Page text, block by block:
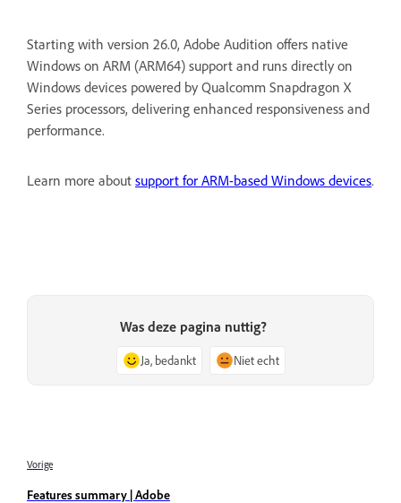
Starting with version 26.0, Adobe Audition offers native
Windows on ARM (ARM64) support and runs directly on
Windows devices powered by Qualcomm Snapdragon X
Series processors, delivering enhanced responsiveness and
performance.
Learn more about support for ARM-based Windows devices.
Was deze pagina nuttig?
Ja, bedankt Niet echt
Vorige
Features summary | Adobe